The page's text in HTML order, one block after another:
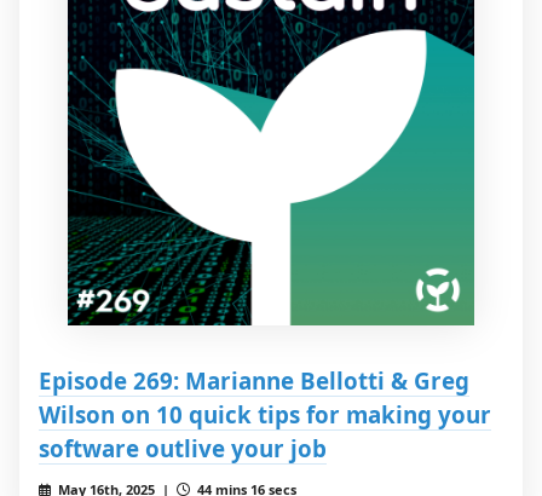
Episode 269: Marianne Bellotti & Greg
Wilson on 10 quick tips for making your
software outlive your job
May 16th, 2025 | 44 mins 16 secs